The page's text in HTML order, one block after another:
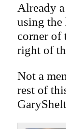
Already
using the
corner of
right of
Not a
rest of